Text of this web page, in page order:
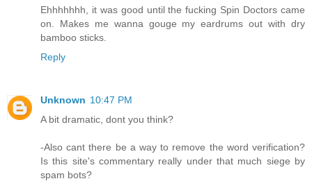
Ehhhhhhh, it was good until the fucking Spin Doctors came
on. Makes me wanna gouge my eardrums out with dry
bamboo sticks.
Reply
Unknown 10:47 PM
A bit dramatic, dont you think?
-Also cant there be a way to remove the word verification?
Is this site's commentary really under that much siege by
spam bots?